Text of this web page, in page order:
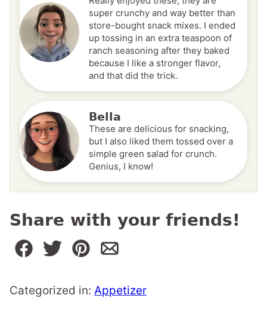
super crunchy and way better than
store-bought snack mixes. I ended
up tossing in an extra teaspoon of
ranch seasoning after they baked
because I like a stronger flavor,
and that did the trick.
Bella
These are delicious for snacking,
but I also liked them tossed over a
simple green salad for crunch.
Genius, I know!
Share with your friends!
Categorized in: Appetizer